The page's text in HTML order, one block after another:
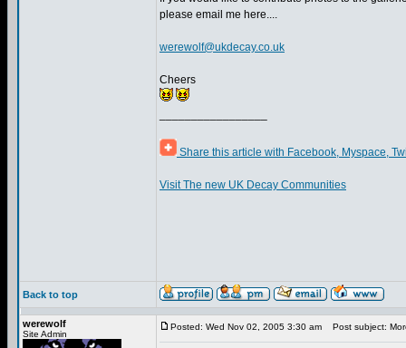
please email me here....
werewolf@ukdecay.co.uk
Cheers
Share this article with Facebook, Myspace,
Visit The new UK Decay Communities
Back to top
werewolf
Site Admin
Posted: Wed Nov 02, 2005 3:30 am Post subject: